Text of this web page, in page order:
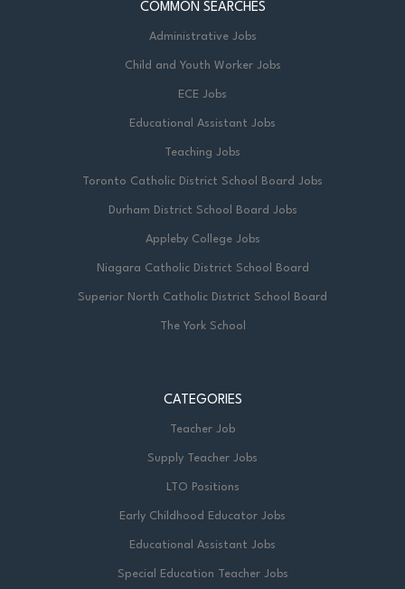
COMMON SEARCHES
Administrative Jobs
Child and Youth Worker Jobs
ECE Jobs
Educational Assistant Jobs
Teaching Jobs
Toronto Catholic District School Board Jobs
Durham District School Board Jobs
Appleby College Jobs
Niagara Catholic District School Board
Superior North Catholic District School Board
The York School
CATEGORIES
Teacher Job
Supply Teacher Jobs
LTO Positions
Early Childhood Educator Jobs
Educational Assistant Jobs
Special Education Teacher Jobs